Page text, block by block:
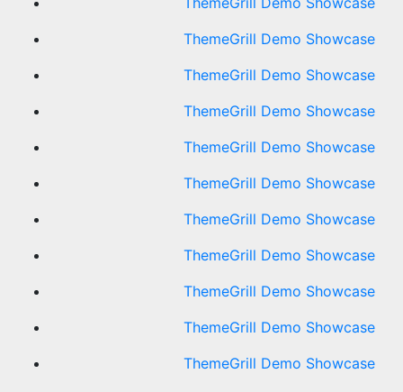
ThemeGrill Demo Showcase
ThemeGrill Demo Showcase
ThemeGrill Demo Showcase
ThemeGrill Demo Showcase
ThemeGrill Demo Showcase
ThemeGrill Demo Showcase
ThemeGrill Demo Showcase
ThemeGrill Demo Showcase
ThemeGrill Demo Showcase
ThemeGrill Demo Showcase